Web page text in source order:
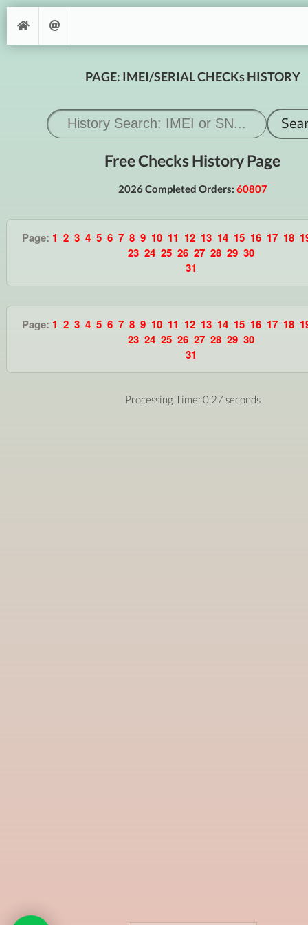
PAGE: IMEI/SERIAL CHECKs HISTORY
Free Checks History Page
2026 Completed Orders: 60807
Page: 1 2 3 4 5 6 7 8 9 10 11 12 13 14 15 16 17 18
23 24 25 26 27 28 29 30
31
Page: 1 2 3 4 5 6 7 8 9 10 11 12 13 14 15 16 17 18
23 24 25 26 27 28 29 30
31
Processing Time: 0.27 seconds